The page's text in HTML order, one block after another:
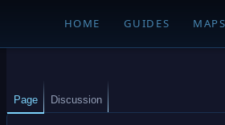
HOME GUIDES
Page Discussion